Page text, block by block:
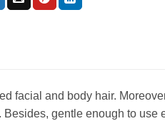
facial and body hair.
gentle enough to use